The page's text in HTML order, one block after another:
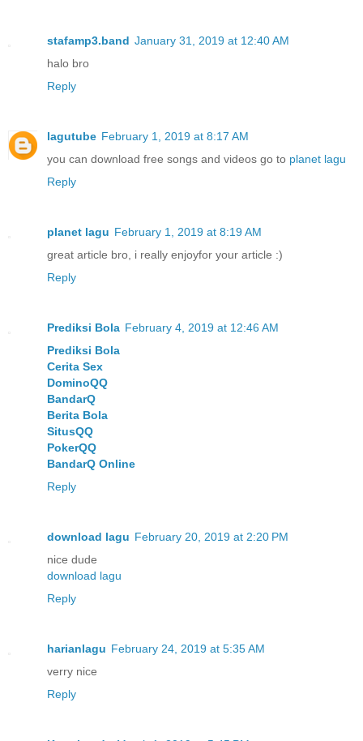
stafamp3.band January 31, 2019 at 12:40 AM
halo bro
Reply
lagutube February 1, 2019 at 8:17 AM
you can download free songs and videos go to planet lagu
Reply
planet lagu February 1, 2019 at 8:19 AM
great article bro, i really enjoyfor your article :)
Reply
Prediksi Bola February 4, 2019 at 12:46 AM
Prediksi Bola
Cerita Sex
DominoQQ
BandarQ
Berita Bola
SitusQQ
PokerQQ
BandarQ Online
Reply
download lagu February 20, 2019 at 2:20 PM
nice dude
download lagu
Reply
harianlagu February 24, 2019 at 5:35 AM
verry nice
Reply